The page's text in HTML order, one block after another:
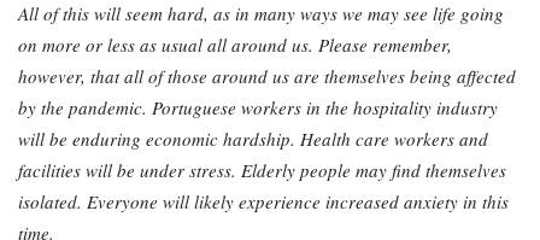
All of this will seem hard, as in many ways we may see life going
on more or less as usual all around us. Please remember,
however, that all of those around us are themselves being affected
by the pandemic. Portuguese workers in the hospitality industry
will be enduring economic hardship. Health care workers and
facilities will be under stress. Elderly people may find themselves
isolated. Everyone will likely experience increased anxiety in this
time.